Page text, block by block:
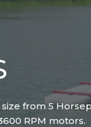
from 5
RPM motors.